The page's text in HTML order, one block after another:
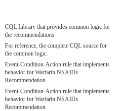
CQL Library that provides common logic for
the recommendations
For reference, the complete CQL source for
the common logic.
Event-Condition-Action rule that implements
behavior for Warfarin NSAIDs
Recommendation
Event-Condition-Action rule that implements
behavior for Warfarin NSAIDs
Recommendation